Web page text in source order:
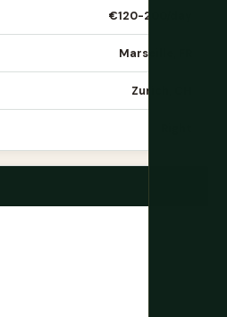
€120-200/day
Marseille, FR
Zurich, CH